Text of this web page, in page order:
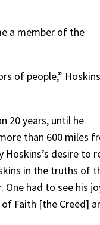
a member of the
of people,” Hoskins
20 years, until he
than 600 miles
desire to
in the truths of
had to see his
Faith [the Creed]